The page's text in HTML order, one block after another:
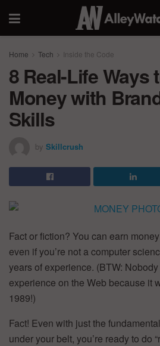
Home Tech Inside the Code
8 Real-Life Ways
Money with
Skills
by Skillcrush
Fact or fiction? You can earn
even if you’re not a computer
years of experience. (BTW:
experience on the Web because it
1989!)
Fact! Even with just the
under your belt, you’re ready to do